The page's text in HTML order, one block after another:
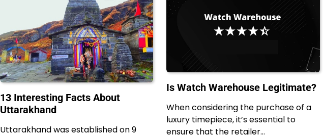
13 Interesting Facts About
Uttarakhand
Uttarakhand was established on 9
Is Watch Warehouse Legitimate?
When considering the purchase of a
luxury timepiece, it’s essential to
ensure that the retailer…